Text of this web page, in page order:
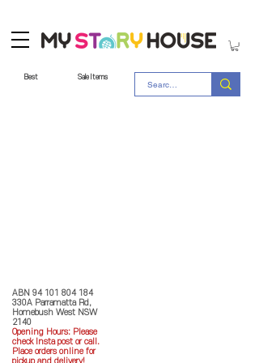
Best Sale Items
ABN 94 101 804 184
330A Parramatta Rd,
Homebush West NSW
2140
Opening Hours: Please
check Insta post or call.
Place orders online for